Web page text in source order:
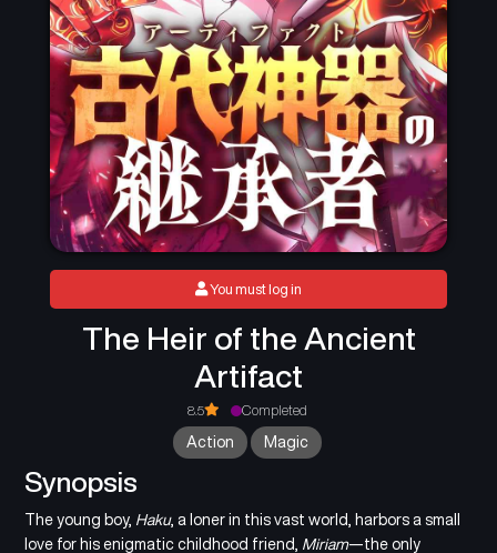
The Heir of the Ancient
Artifact
8.5 Completed
Action Magic
Synopsis
The young boy, Haku, a loner in this vast world, harbors a small
love for his enigmatic childhood friend, Miriam—the only
You must log in